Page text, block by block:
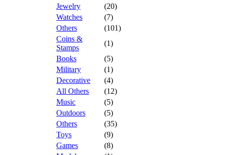
Jewelry
(20)
Watches
(7)
Others
(101)
Coins &
Stamps
(1)
Books
(5)
Military
(1)
Decorative
(4)
All Others
(12)
Music
(5)
Outdoors
(5)
Others
(35)
Toys
(9)
Games
(8)